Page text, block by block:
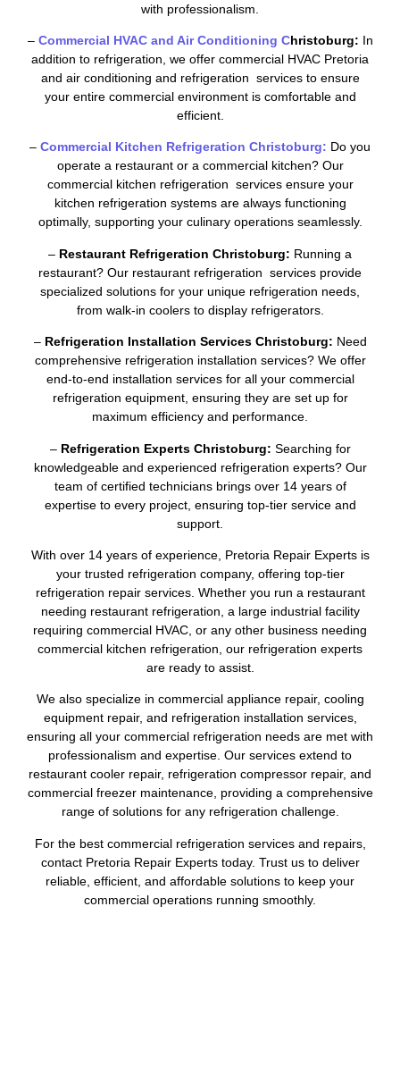
with professionalism.
– Commercial HVAC and Air Conditioning Christoburg: In
addition to refrigeration, we offer commercial HVAC Pretoria
and air conditioning and refrigeration services to ensure
your entire commercial environment is comfortable and
efficient.
– Commercial Kitchen Refrigeration Christoburg: Do you
operate a restaurant or a commercial kitchen? Our
commercial kitchen refrigeration services ensure your
kitchen refrigeration systems are always functioning
optimally, supporting your culinary operations seamlessly.
– Restaurant Refrigeration Christoburg: Running a
restaurant? Our restaurant refrigeration services provide
specialized solutions for your unique refrigeration needs,
from walk-in coolers to display refrigerators.
–Refrigeration Installation Services Christoburg: Need
comprehensive refrigeration installation services? We offer
end-to-end installation services for all your commercial
refrigeration equipment, ensuring they are set up for
maximum efficiency and performance.
– Refrigeration Experts Christoburg: Searching for
knowledgeable and experienced refrigeration experts? Our
team of certified technicians brings over 14 years of
expertise to every project, ensuring top-tier service and
support.
With over 14 years of experience, Pretoria Repair Experts is
your trusted refrigeration company, offering top-tier
refrigeration repair services. Whether you run a restaurant
needing restaurant refrigeration, a large industrial facility
requiring commercial HVAC, or any other business needing
commercial kitchen refrigeration, our refrigeration experts
are ready to assist.
We also specialize in commercial appliance repair, cooling
equipment repair, and refrigeration installation services,
ensuring all your commercial refrigeration needs are met with
professionalism and expertise. Our services extend to
restaurant cooler repair, refrigeration compressor repair, and
commercial freezer maintenance, providing a comprehensive
range of solutions for any refrigeration challenge.
For the best commercial refrigeration services and repairs,
contact Pretoria Repair Experts today. Trust us to deliver
reliable, efficient, and affordable solutions to keep your
commercial operations running smoothly.